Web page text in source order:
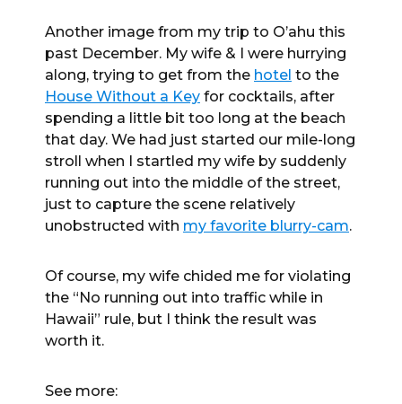
Another image from my trip to O’ahu this
past December. My wife & I were hurrying
along, trying to get from the hotel to the
House Without a Key for cocktails, after
spending a little bit too long at the beach
that day. We had just started our mile-long
stroll when I startled my wife by suddenly
running out into the middle of the street,
just to capture the scene relatively
unobstructed with my favorite blurry-cam.
Of course, my wife chided me for violating
the “No running out into traffic while in
Hawaii” rule, but I think the result was
worth it.
See more: